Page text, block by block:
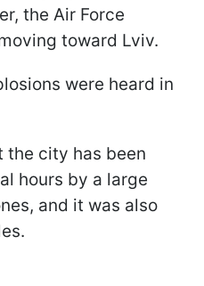
the Air Force
toward Lviv.
were heard in
the city has been
hours by a large
and it was also